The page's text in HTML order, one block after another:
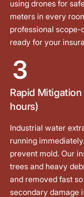
using drones for
meters in every
professional
ready for your
3
Rapid
hours)
Industrial water
running
prevent mold. Our
trees and heavy
and removed fast
secondary damage